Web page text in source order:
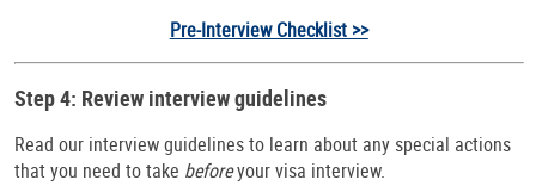
Pre-Interview Checklist >>
Step 4: Review interview guidelines
Read our interview guidelines to learn about any special actions
that you need to take beforeyour visa interview.